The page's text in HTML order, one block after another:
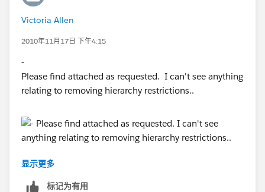
Victoria Allen
2010年11月17日 下午4:15
-
Please find attached as requested. I can't see anything
relating to removing hierarchy restrictions..
显示更多
标记为有用